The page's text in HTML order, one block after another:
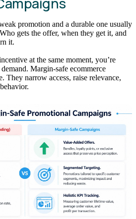
promotion and a durable one usually
gets the offer, when they get it, and
it.
at the same moment, you’re
Margin-safe ecommerce
They narrow access, raise relevance,